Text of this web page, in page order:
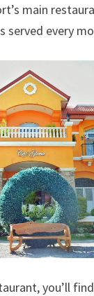
main
served every
you’ll